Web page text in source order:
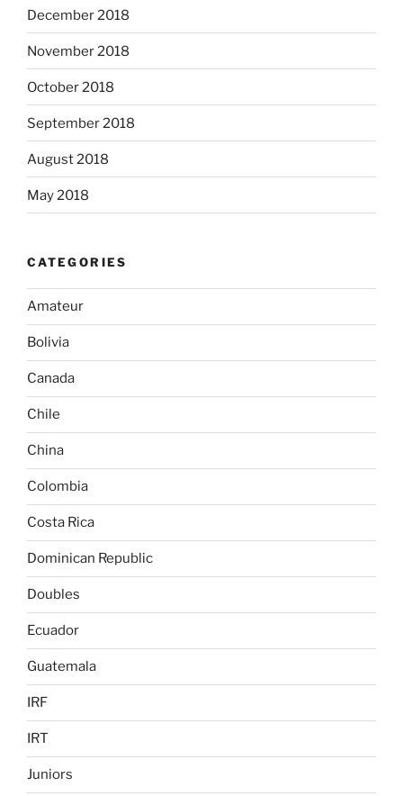
December 2018
November 2018
October 2018
September 2018
August 2018
May 2018
CATEGORIES
Amateur
Bolivia
Canada
Chile
China
Colombia
Costa Rica
Dominican Republic
Doubles
Ecuador
Guatemala
IRF
IRT
Juniors